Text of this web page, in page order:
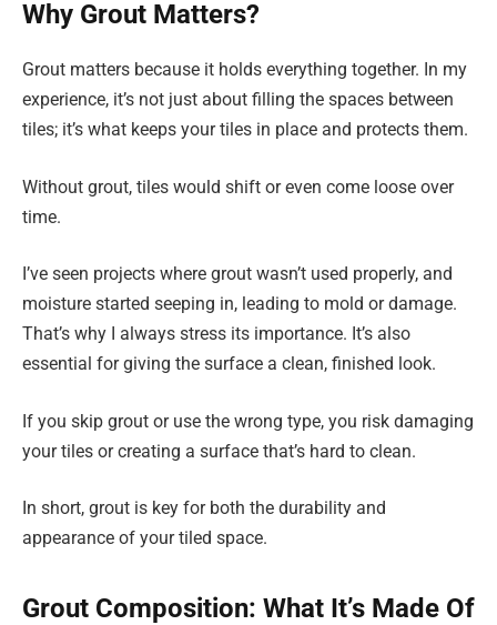
Why Grout Matters?
Grout matters because it holds everything together. In my
experience, it’s not just about filling the spaces between
tiles; it’s what keeps your tiles in place and protects them.
Without grout, tiles would shift or even come loose over
time.
I’ve seen projects where grout wasn’t used properly, and
moisture started seeping in, leading to mold or damage.
That’s why I always stress its importance. It’s also
essential for giving the surface a clean, finished look.
If you skip grout or use the wrong type, you risk damaging
your tiles or creating a surface that’s hard to clean.
In short, grout is key for both the durability and
appearance of your tiled space.
Grout Composition: What It’s Made Of